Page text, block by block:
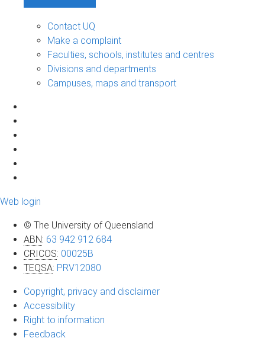
Contact UQ
Make a complaint
Faculties, schools, institutes and centres
Divisions and departments
Campuses, maps and transport
Web login
© The University of Queensland
ABN: 63 942 912 684
CRICOS: 00025B
TEQSA: PRV12080
Copyright, privacy and disclaimer
Accessibility
Right to information
Feedback